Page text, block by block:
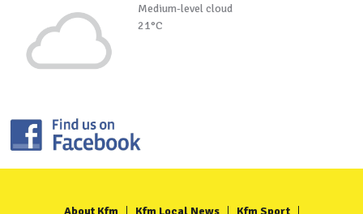
Medium-level cloud
21°C